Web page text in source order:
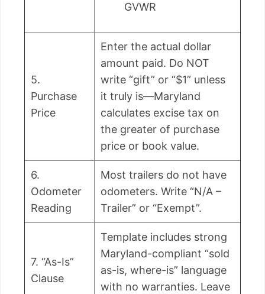
GVWR
5.
Purchase
Price
Enter the actual dollar
amount paid. Do NOT
write “gift” or “$1” unless
it truly is—Maryland
calculates excise tax on
the greater of purchase
price or book value.
6.
Odometer
Reading
Most trailers do not have
odometers. Write “N/A –
Trailer” or “Exempt”.
7. “As-Is”
Clause
Template includes strong
Maryland-compliant “sold
as-is, where-is” language
with no warranties. Leave